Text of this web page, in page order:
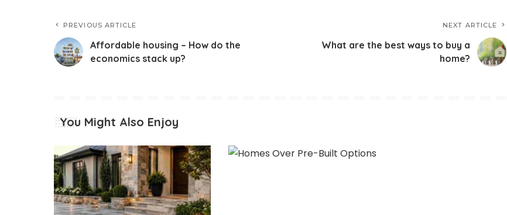
PREVIOUS ARTICLE
Affordable housing – How do the
economics stack up?
NEXT ARTICLE
What are the best ways to buy a
home?
You Might Also Enjoy